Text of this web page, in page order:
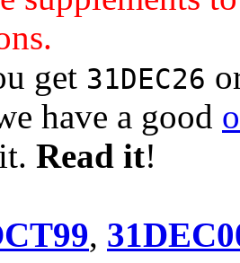
get 31DEC26
have a good
Read it!
,